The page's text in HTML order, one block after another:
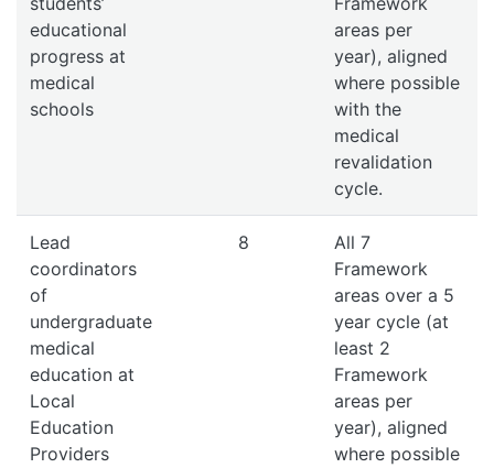
educational
progress at
medical
schools
areas per
year), aligned
where possible
with the
medical
revalidation
cycle.
Lead
coordinators
of
undergraduate
medical
education at
Local
Education
Providers
8
All 7
Framework
areas over a 5
year cycle (at
least 2
Framework
areas per
year), aligned
where possible